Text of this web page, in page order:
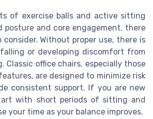
of exercise balls and active sitting
posture and core engagement, there
consider. Without proper use, there is
or developing discomfort from
Classic office chairs, especially those
are designed to minimize risk
consistent support. If you are new
with short periods of sitting and
your time as your balance improves.